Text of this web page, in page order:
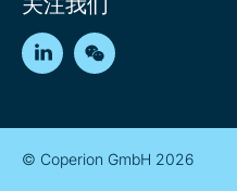
LinkedIn
© Coperion GmbH 2026